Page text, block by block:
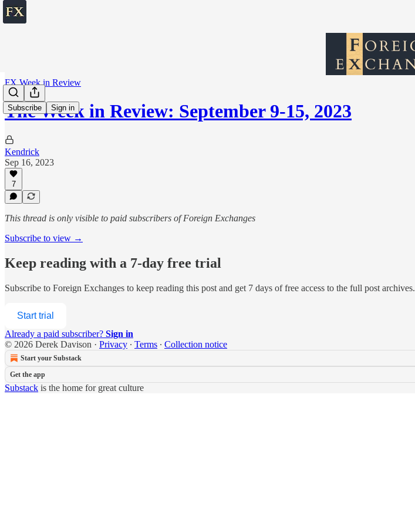
Subscribe Sign in
FX Week in Review
The Week in Review: September 9-15, 2023
Kendrick
Sep 16, 2023
7
This thread is only visible to paid subscribers of Foreign Exchanges
Subscribe to view →
Keep reading with a 7-day free trial
Subscribe to Foreign Exchanges to keep reading this post and get 7 days of free access to the full post archives.
Start trial
Already a paid subscriber? Sign in
© 2026 Derek Davison · Privacy ∙ Terms ∙ Collection notice
Start your Substack
Get the app
Substack is the home for great culture